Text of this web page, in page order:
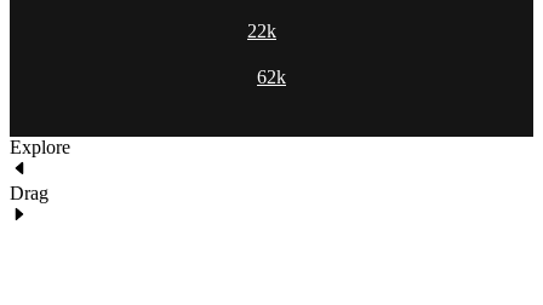
22k
62k
Explore
Drag